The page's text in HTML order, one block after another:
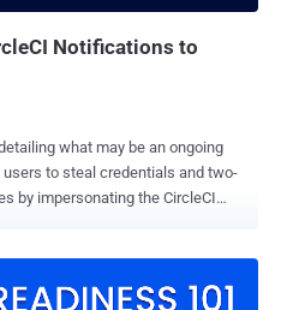
Notifications to
what may be an ongoing
to steal credentials and two-
by impersonating the CircleCI
sessions have expired and